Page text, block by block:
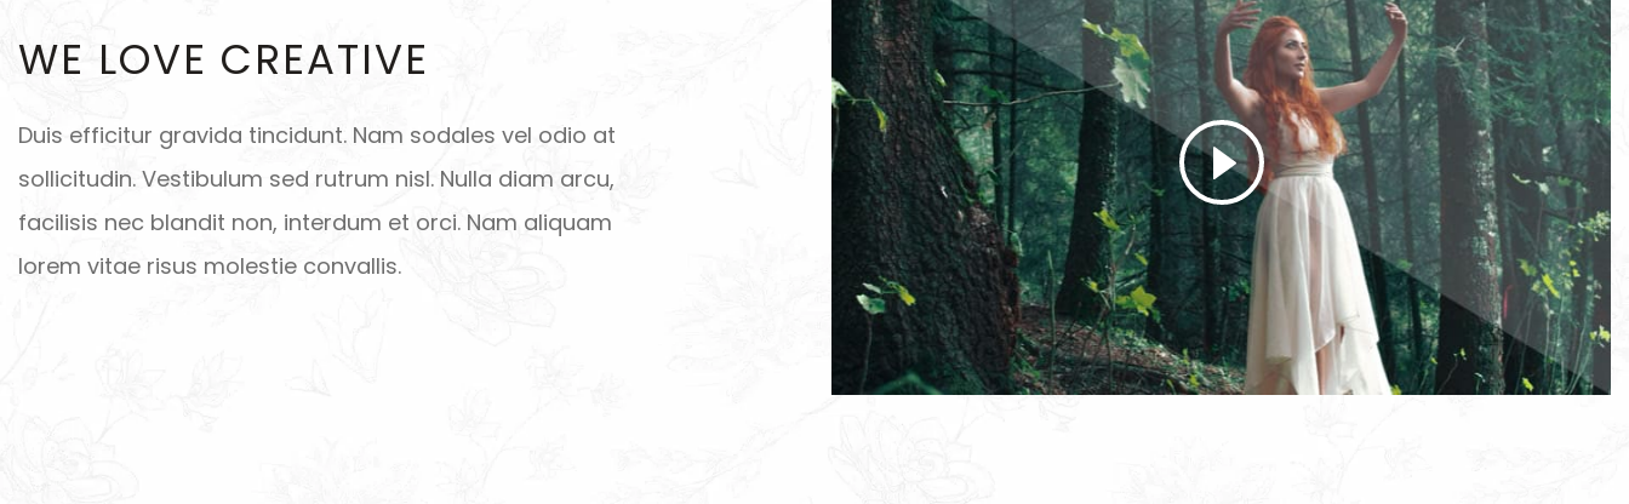
WE LOVE CREATIVE
Duis efficitur gravida tincidunt. Nam sodales vel odio at
sollicitudin. Vestibulum sed rutrum nisl. Nulla diam arcu,
facilisis nec blandit non, interdum et orci. Nam aliquam
lorem vitae risus molestie convallis.